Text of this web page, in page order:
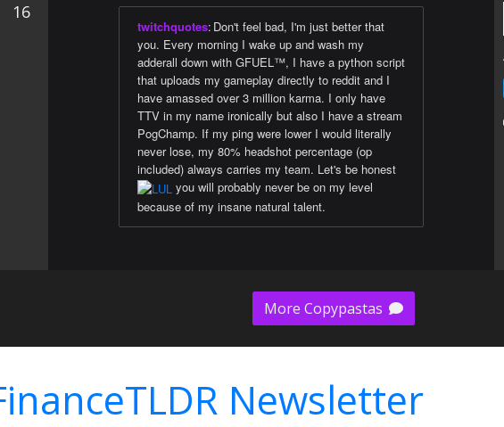
16
twitchquotes: Don't feel bad, I'm just better that
you. Every morning I wake up and wash my
adderall down with GFUEL™️, I have a python script
that uploads my gameplay directly to reddit and I
have amassed over 3 million karma. I only have
TTV in my name ironically but also I have a stream
PogChamp. If my ping were lower I would literally
never lose, my 80% headshot percentage (op
included) always carries my team. Let's be honest
you will probably never be on my level
because of my insane natural talent.
More Copypastas
Newsletter